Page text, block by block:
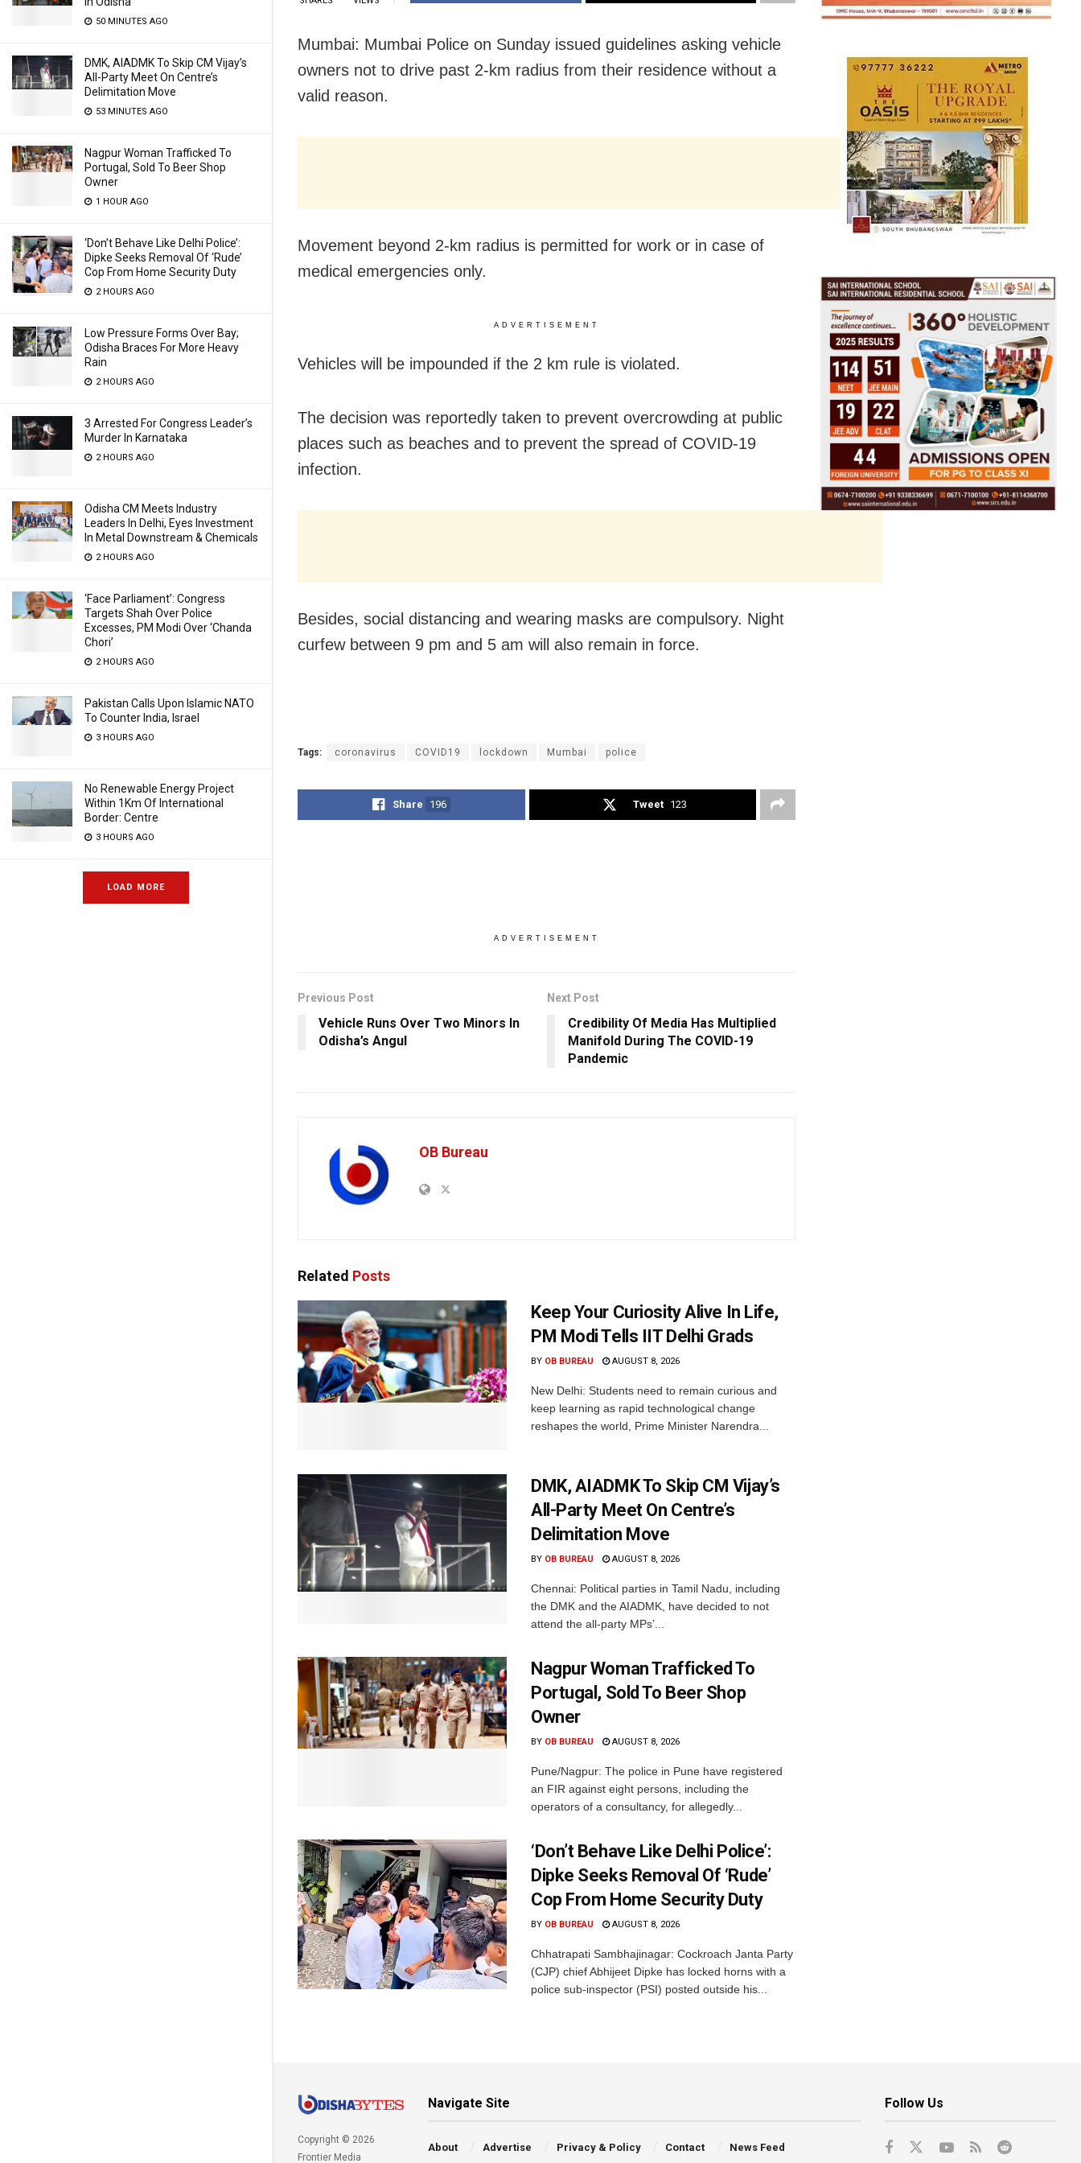
50 MINUTES AGO
DMK, AIADMK To Skip CM Vijay’s
All-Party Meet On Centre’s
Delimitation Move
53 MINUTES AGO
Nagpur Woman Trafficked To
Portugal, Sold To Beer Shop
Owner
1 HOUR AGO
‘Don’t Behave Like Delhi Police’:
Dipke Seeks Removal Of ‘Rude’
Cop From Home Security Duty
2 HOURS AGO
Low Pressure Forms Over Bay;
Odisha Braces For More Heavy
Rain
2 HOURS AGO
3 Arrested For Congress Leader’s
Murder In Karnataka
2 HOURS AGO
Odisha CM Meets Industry
Leaders In Delhi, Eyes Investment
In Metal Downstream & Chemicals
2 HOURS AGO
‘Face Parliament’: Congress
Targets Shah Over Police
Excesses, PM Modi Over ‘Chanda
Chori’
2 HOURS AGO
Pakistan Calls Upon Islamic NATO
To Counter India, Israel
3 HOURS AGO
No Renewable Energy Project
Within 1Km Of International
Border: Centre
3 HOURS AGO
LOAD MORE
Mumbai: Mumbai Police on Sunday issued guidelines asking vehicle
owners not to drive past 2-km radius from their residence without a
valid reason.
Movement beyond 2-km radius is permitted for work or in case of
medical emergencies only.
ADVERTISEMENT
Vehicles will be impounded if the 2 km rule is violated.
The decision was reportedly taken to prevent overcrowding at public
places such as beaches and to prevent the spread of COVID-19
infection.
Besides, social distancing and wearing masks are compulsory. Night
curfew between 9 pm and 5 am will also remain in force.
Tags: coronavirus COVID19 lockdown Mumbai police
Share 196 Tweet 123
ADVERTISEMENT
Previous Post
Vehicle Runs Over Two Minors In
Odisha’s Angul
Next Post
Credibility Of Media Has Multiplied
Manifold During The COVID-19
Pandemic
OB Bureau
Related Posts
Keep Your Curiosity Alive In Life,
PM Modi Tells IIT Delhi Grads
BY OB BUREAU AUGUST 8, 2026
New Delhi: Students need to remain curious and
keep learning as rapid technological change
reshapes the world, Prime Minister Narendra...
DMK, AIADMK To Skip CM Vijay’s
All-Party Meet On Centre’s
Delimitation Move
BY OB BUREAU AUGUST 8, 2026
Chennai: Political parties in Tamil Nadu, including
the DMK and the AIADMK, have decided to not
attend the all-party MPs’...
Nagpur Woman Trafficked To
Portugal, Sold To Beer Shop
Owner
BY OB BUREAU AUGUST 8, 2026
Pune/Nagpur: The police in Pune have registered
an FIR against eight persons, including the
operators of a consultancy, for allegedly...
‘Don’t Behave Like Delhi Police’:
Dipke Seeks Removal Of ‘Rude’
Cop From Home Security Duty
BY OB BUREAU AUGUST 8, 2026
Chhatrapati Sambhajinagar: Cockroach Janta Party
(CJP) chief Abhijeet Dipke has locked horns with a
police sub-inspector (PSI) posted outside his...
Copyright © 2026
Frontier Media
Navigate Site
About Advertise Privacy & Policy Contact News Feed
Follow Us